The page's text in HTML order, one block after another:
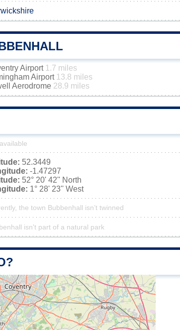
Airport 1.7 miles
Airport 13.8 miles
Aerodrome 28.9 miles
52.3449
-1.47297
52° 20' 42'' North
1° 28' 23'' West
the town Bubbenhall isn’t twinned
isn't part of a natural park